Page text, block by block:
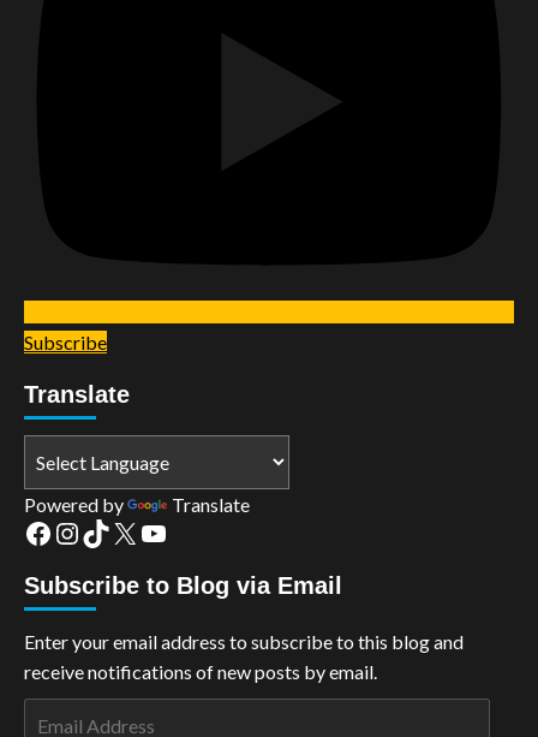
Subscribe
Translate
Powered by Translate
Facebook
Instagram
TikTok
X YouTube
Subscribe to Blog via Email
Enter your email address to subscribe to this blog and
receive notifications of new posts by email.